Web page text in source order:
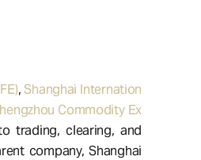
,Shanghai Internation
Commodity Ex
trading, clearing, and
company, Shanghai